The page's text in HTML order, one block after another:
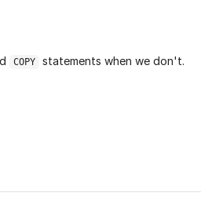
COPY statements when we don't.